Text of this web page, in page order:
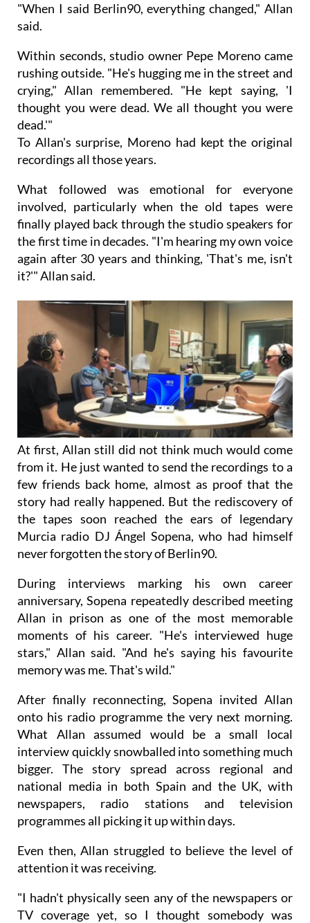
"When I said Berlin90, everything changed," Allan
said.
Within seconds, studio owner Pepe Moreno came
rushing outside. "He's hugging me in the street and
crying," Allan remembered. "He kept saying, 'I
thought you were dead. We all thought you were
dead.'"
To Allan's surprise, Moreno had kept the original
recordings all those years.
What followed was emotional for everyone
involved, particularly when the old tapes were
finally played back through the studio speakers for
the first time in decades. "I'm hearing my own voice
again after 30 years and thinking, 'That's me, isn't
it?'" Allan said.
At first, Allan still did not think much would come
from it. He just wanted to send the recordings to a
few friends back home, almost as proof that the
story had really happened. But the rediscovery of
the tapes soon reached the ears of legendary
Murcia radio DJ Ángel Sopena, who had himself
never forgotten the story of Berlin90.
During interviews marking his own career
anniversary, Sopena repeatedly described meeting
Allan in prison as one of the most memorable
moments of his career. "He's interviewed huge
stars," Allan said. "And he's saying his favourite
memory was me. That's wild."
After finally reconnecting, Sopena invited Allan
onto his radio programme the very next morning.
What Allan assumed would be a small local
interview quickly snowballed into something much
bigger. The story spread across regional and
national media in both Spain and the UK, with
newspapers, radio stations and television
programmes all picking it up within days.
Even then, Allan struggled to believe the level of
attention it was receiving.
"I hadn't physically seen any of the newspapers or
TV coverage yet, so I thought somebody was